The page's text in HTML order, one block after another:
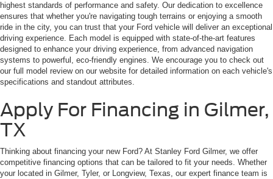
highest standards of performance and safety. Our dedication to excellence
ensures that whether you're navigating tough terrains or enjoying a smooth
ride in the city, you can trust that your Ford vehicle will deliver an exceptional
driving experience. Each model is equipped with state-of-the-art features
designed to enhance your driving experience, from advanced navigation
systems to powerful, eco-friendly engines. We encourage you to check out
our full model review on our website for detailed information on each vehicle's
specifications and standout attributes.
Apply For Financing in Gilmer,
TX
Thinking about financing your new Ford? At Stanley Ford Gilmer, we offer
competitive financing options that can be tailored to fit your needs. Whether
your located in Gilmer, Tyler, or Longview, Texas, our expert finance team is